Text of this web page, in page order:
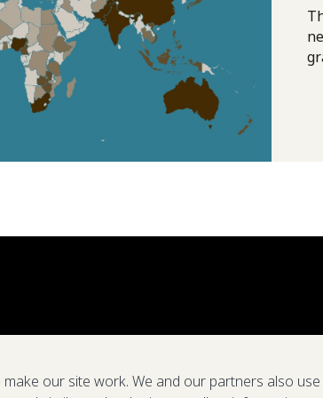
our site work. We and our partners also use